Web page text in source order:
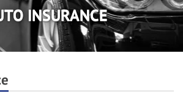
INSURANCE